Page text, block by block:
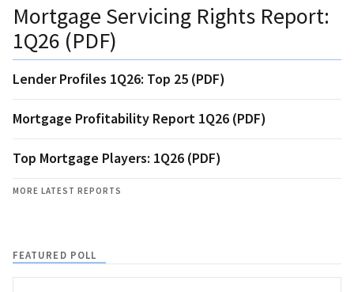
Mortgage Servicing Rights Report:
1Q26 (PDF)
Lender Profiles 1Q26: Top 25 (PDF)
Mortgage Profitability Report 1Q26 (PDF)
Top Mortgage Players: 1Q26 (PDF)
MORE LATEST REPORTS
FEATURED POLL